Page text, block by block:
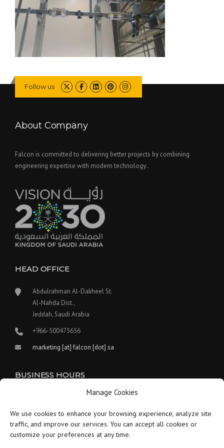
Manage Cookies
We use cookies to enhance your browsing experience, analyze site
traffic, and improve our services. You can accept all cookies or
customize your preferences at any time.
Follow us
About Company
Falcon is committed to delivering better projects by combining
engineering expertise with modern technology..
HEAD OFFICE
Abdulrahman Al-Dakheel St.
Al-Nahda Dist.,
Jeddah, Saudi Arabia
+966-500475656
marketing [at] falcon [dot] sa
BUSINESS HOURS
Our work hours are between 9:00 am and 5:30 pm.
Saturday: 9 am to 1:30 pm
Sunday-Thursday: